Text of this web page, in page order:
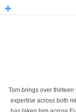
Tom brings over
expertise across both